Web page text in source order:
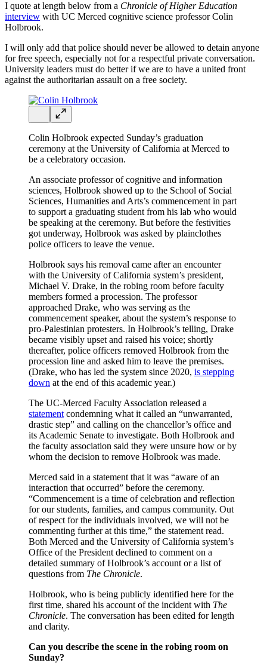
I quote at length below from a Chronicle of Higher Education
interview with UC Merced cognitive science professor Colin
Holbrook.
I will only add that police should never be allowed to detain anyone
for free speech, especially not for a respectful private conversation.
University leaders must do better if we are to have a united front
against the authoritarian assault on a free society.
Colin Holbrook expected Sunday’s graduation
ceremony at the University of California at Merced to
be a celebratory occasion.
An associate professor of cognitive and information
sciences, Holbrook showed up to the School of Social
Sciences, Humanities and Arts’s commencement in part
to support a graduating student from his lab who would
be speaking at the ceremony. But before the festivities
got underway, Holbrook was asked by plainclothes
police officers to leave the venue.
Holbrook says his removal came after an encounter
with the University of California system’s president,
Michael V. Drake, in the robing room before faculty
members formed a procession. The professor
approached Drake, who was serving as the
commencement speaker, about the system’s response to
pro-Palestinian protesters. In Holbrook’s telling, Drake
became visibly upset and raised his voice; shortly
thereafter, police officers removed Holbrook from the
procession line and asked him to leave the premises.
(Drake, who has led the system since 2020, is stepping
down at the end of this academic year.)
The UC-Merced Faculty Association released a
statementcondemning what it called an “unwarranted,
drastic step” and calling on the chancellor’s office and
its Academic Senate to investigate. Both Holbrook and
the faculty association said they were unsure how or by
whom the decision to remove Holbrook was made.
Merced said in a statement that it was “aware of an
interaction that occurred” before the ceremony.
“Commencement is a time of celebration and reflection
for our students, families, and campus community. Out
of respect for the individuals involved, we will not be
commenting further at this time,” the statement read.
Both Merced and the University of California system’s
Office of the President declined to comment on a
detailed summary of Holbrook’s account or a list of
questions from The Chronicle.
Holbrook, who is being publicly identified here for the
first time, shared his account of the incident with The
Chronicle. The conversation has been edited for length
and clarity.
Can you describe the scene in the robing room on
Sunday?